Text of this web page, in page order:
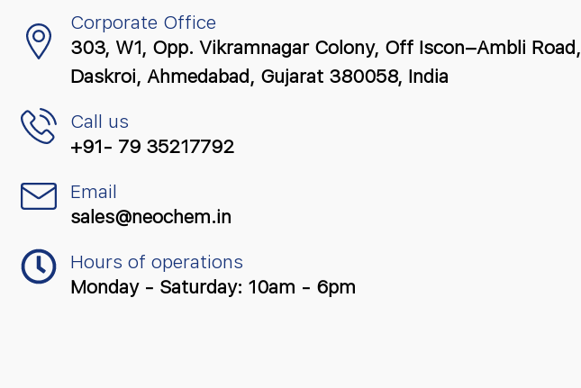
Corporate Office
303, W1, Opp. Vikramnagar Colony, Off Iscon–Ambli Road,
Daskroi, Ahmedabad, Gujarat 380058, India
Call us
+91- 79 35217792
Email
sales@neochem.in
Hours of operations
Monday - Saturday: 10am - 6pm